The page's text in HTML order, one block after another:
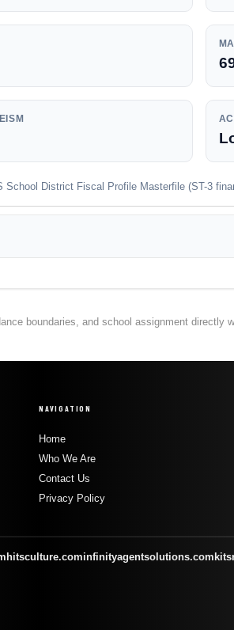
District Fiscal Profile Masterfile (ST-3
boundaries, and school assignment directly
NAVIGATION
Home
Who We Are
Contact Us
Privacy Policy
hitsculture.cominfinityagentsolutions.com